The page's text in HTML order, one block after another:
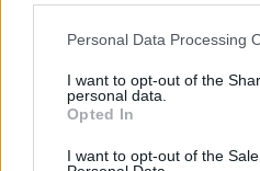
Personal Data Processing
I want to opt-out of the
personal data.
Opted In
I want to opt-out of the
“This is one of the
inspiring ways to get